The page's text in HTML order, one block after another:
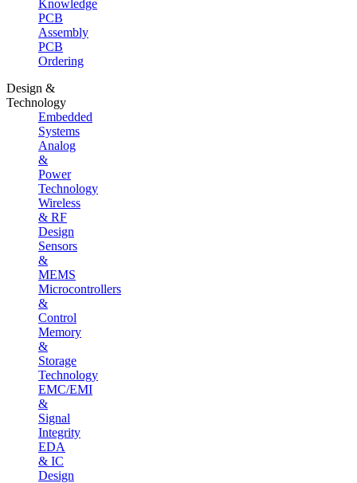
Knowledge
PCB
Assembly
PCB
Ordering
Design &
Technology
Embedded
Systems
Analog
&
Power
Technology
Wireless
& RF
Design
Sensors
&
MEMS
Microcontrollers
&
Control
Memory
&
Storage
Technology
EMC/EMI
&
Signal
Integrity
EDA
& IC
Design